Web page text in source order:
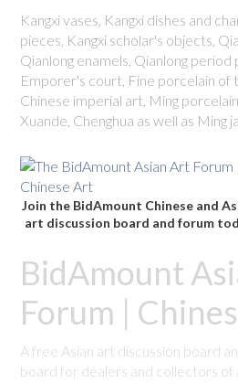
Kangxi vases, Kangxi dishes and
pieces, Kangxi scholar's objects,
Qianlong enamels, Qianlong period
Emporer's court, Fine porcelain of
Chinese imperial art, Ming porcelain
Xuande, Chenghua as well as Ming
Join the BidAmount Chinese and
art discussion board and forum
BidAmount
Forum |
A free Asian art discussion board
board for dealers and collectors of